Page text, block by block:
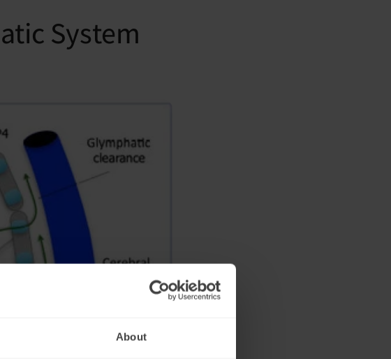
About
System